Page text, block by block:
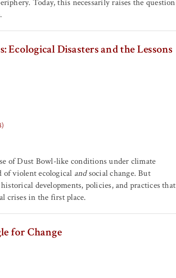
Today, this necessarily raises the question
Ecological Disasters and the Lessons
of Dust Bowl-like conditions under climate
of violent ecological andsocial change. But
developments, policies, and practices that
crises in the first place.
for Change